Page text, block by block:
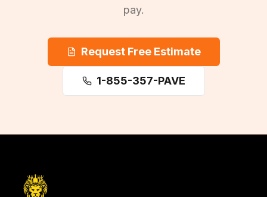
pay.
Request Free Estimate
1-855-357-PAVE